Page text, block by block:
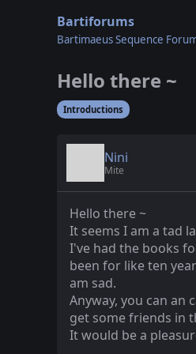
Bartiforums
Bartimaeus Sequence
Hello there ~
Introductions
Nini
Mite
Hello there ~
It seems I am a tad
I've had the books
been for like ten
am sad.
Anyway, you can
get some friends in
It would be a